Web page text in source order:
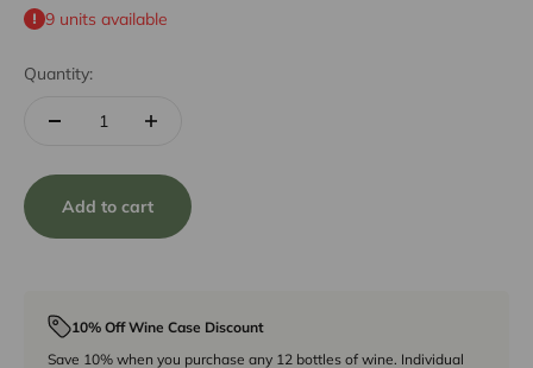
9 units available
Quantity:
Add to cart
10% Off Wine Case Discount
Save 10% when you purchase any 12 bottles of wine. Individual